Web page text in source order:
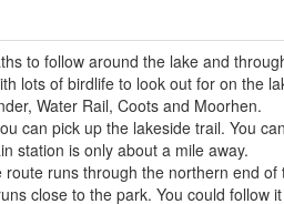
to follow around the lake and
lots of birdlife to look out for on the
Water Rail, Coots and Moorhen.
can pick up the lakeside trail. You can
station is only about a mile away.
runs through the northern end of
close to the park. You could follow it